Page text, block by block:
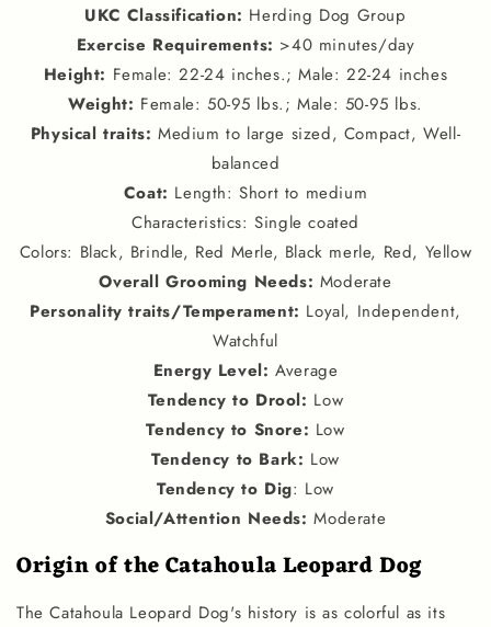
UKC Classification: Herding Dog Group
Exercise Requirements: >40 minutes/day
Height: Female: 22-24 inches.; Male: 22-24 inches
Weight: Female: 50-95 lbs.; Male: 50-95 lbs.
Physical traits: Medium to large sized, Compact, Well-
balanced
Coat: Length: Short to medium
Characteristics: Single coated
Colors: Black, Brindle, Red Merle, Black merle, Red, Yellow
Overall Grooming Needs: Moderate
Personality traits/Temperament: Loyal, Independent,
Watchful
Energy Level: Average
Tendency to Drool: Low
Tendency to Snore: Low
Tendency to Bark: Low
Tendency to Dig: Low
Social/Attention Needs: Moderate
Origin of the Catahoula Leopard Dog
The Catahoula Leopard Dog's history is as colorful as its